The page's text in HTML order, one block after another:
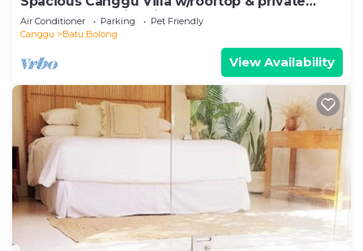
plunge pool Unity Villa #1
Air Conditioner Parking
Pet Friendly
Canggu
Batu Bolong
View Availability